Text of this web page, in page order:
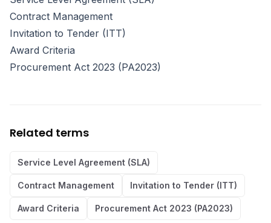
Contract Management
Invitation to Tender (ITT)
Award Criteria
Procurement Act 2023 (PA2023)
Related terms
Service Level Agreement (SLA)
Contract Management Invitation to Tender (ITT)
Award Criteria Procurement Act 2023 (PA2023)